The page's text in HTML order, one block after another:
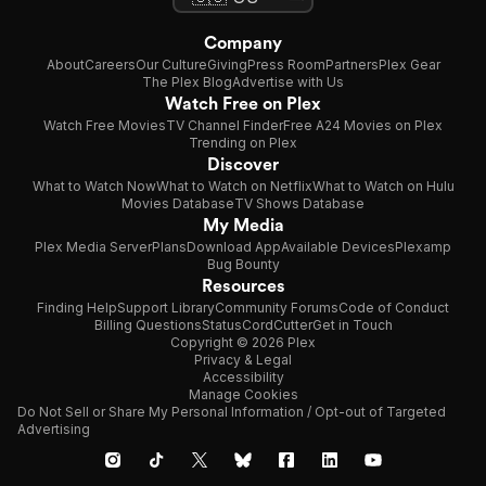
Company
AboutCareersOur CultureGivingPress RoomPartnersPlex Gear
The Plex BlogAdvertise with Us
Watch Free on Plex
Watch Free MoviesTV Channel FinderFree A24 Movies on Plex
Trending on Plex
Discover
What to Watch NowWhat to Watch on NetflixWhat to Watch on Hulu
Movies DatabaseTV Shows Database
My Media
Plex Media ServerPlansDownload AppAvailable DevicesPlexamp
Bug Bounty
Resources
Finding HelpSupport LibraryCommunity ForumsCode of Conduct
Billing QuestionsStatusCordCutterGet in Touch
Copyright © 2026 Plex
Privacy & Legal
Accessibility
Manage Cookies
Do Not Sell or Share My Personal Information / Opt-out of Targeted
Advertising